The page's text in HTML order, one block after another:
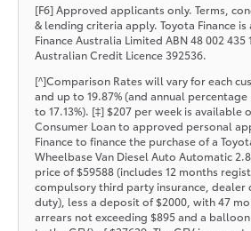
[F6] Approved applicants only. Terms,
& lending criteria apply. Toyota Finance is
Finance Australia Limited ABN 48 002 435
Australian Credit Licence 392536.
[^]Comparison Rates will vary for each
and up to 19.87% (and annual percentage
to 17.13%). [‡] $207 per week is available
Consumer Loan to approved personal
Finance to finance the purchase of a
Wheelbase Van Diesel Auto Automatic
price of $59588 (includes 12 months
compulsory third party insurance, dealer
duty), less a deposit of $2000, with 47
arrears not exceeding $895 and a